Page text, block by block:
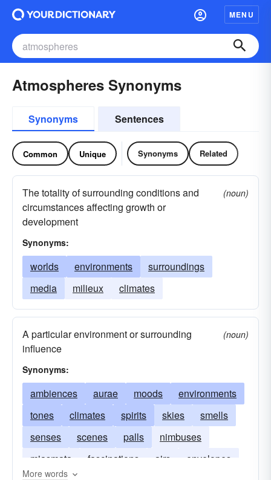
MENU
Atmospheres Synonyms
Synonyms Sentences
Common Unique Synonyms Related
The totality of surrounding conditions and
circumstances affecting growth or
development
(noun)
Synonyms:
worlds environments
surroundings
media
milieux climates
A particular environment or surrounding
influence
(noun)
Synonyms:
ambiences aurae moods
environments
tones
climates spirits skies
smells
senses
scenes palls
nimbuses
miasmata
fascinations airs
envelopes
More words